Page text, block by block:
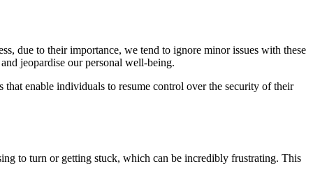
due to their importance, we tend to ignore minor issues with these
jeopardise our personal well-being.
enable individuals to resume control over the security of their
to turn or getting stuck, which can be incredibly frustrating. This